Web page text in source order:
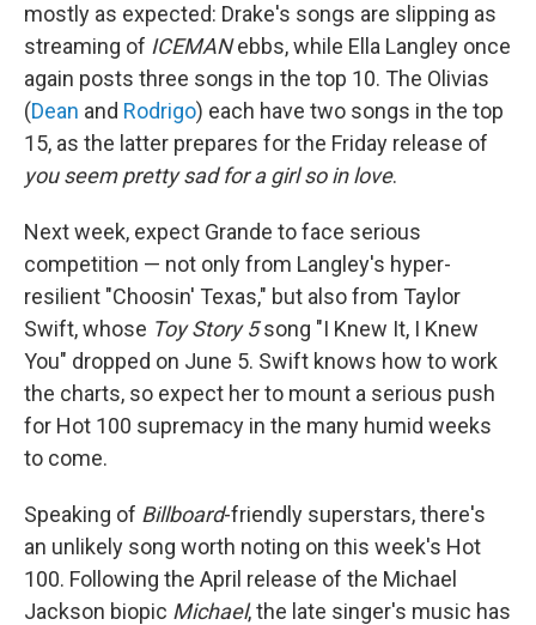
mostly as expected: Drake's songs are slipping as
streaming of ICEMANebbs, while Ella Langley once
again posts three songs in the top 10. The Olivias
(Dean and Rodrigo) each have two songs in the top
15, as the latter prepares for the Friday release of
you seem pretty sad for a girl so in love.
Next week, expect Grande to face serious
competition — not only from Langley's hyper-
resilient "Choosin' Texas," but also from Taylor
Swift, whose Toy Story 5song "I Knew It, I Knew
You" dropped on June 5. Swift knows how to work
the charts, so expect her to mount a serious push
for Hot 100 supremacy in the many humid weeks
to come.
Speaking of Billboard-friendly superstars, there's
an unlikely song worth noting on this week's Hot
100. Following the April release of the Michael
Jackson biopic Michael, the late singer's music has